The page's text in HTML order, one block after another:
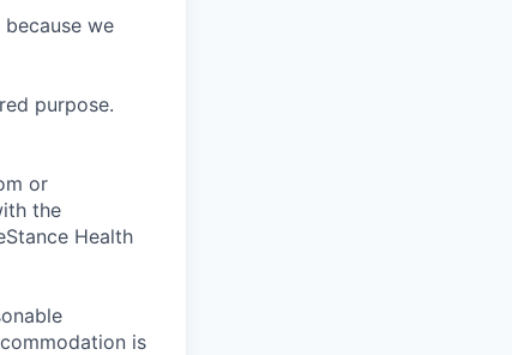
we
purpose.
or
the
Health
is